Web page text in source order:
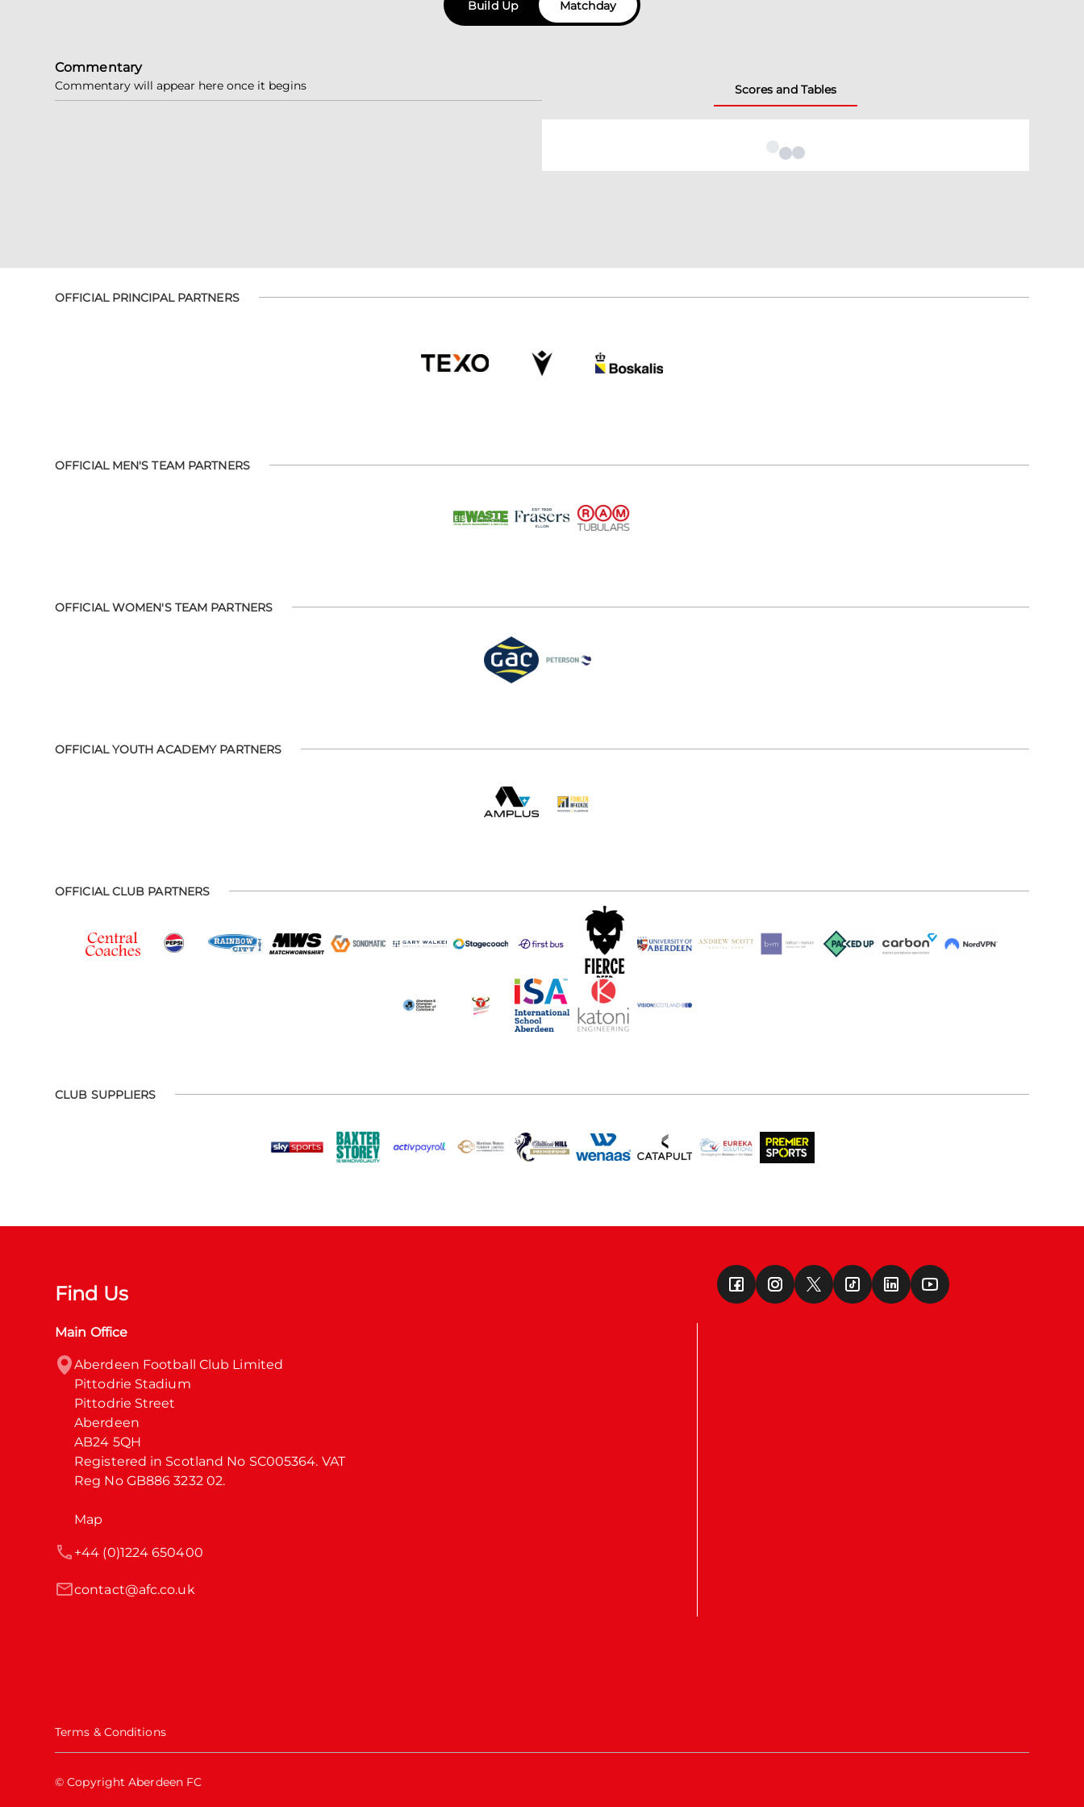
Build Up Matchday
Commentary
Commentary will appear here once it begins Scores and Tables
OFFICIAL PRINCIPAL PARTNERS
OFFICIAL MEN'S TEAM PARTNERS
OFFICIAL WOMEN'S TEAM PARTNERS
OFFICIAL YOUTH ACADEMY PARTNERS
OFFICIAL CLUB PARTNERS
CLUB SUPPLIERS
Find Us
Main Office
Aberdeen Football Club Limited
Pittodrie Stadium
Pittodrie Street
Aberdeen
AB24 5QH
Registered in Scotland No SC005364. VAT
Reg No GB886 3232 02.
Map
contact@afc.co.uk
+44 (0)1224 650400
Terms & Conditions
© Copyright Aberdeen FC